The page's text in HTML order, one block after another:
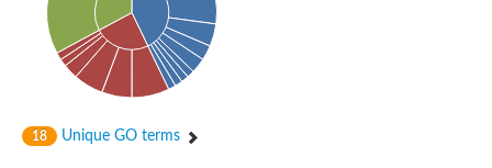
SC:21
D-allulose-6-phosphate 3-epimerase
Thiamine-phosphate synthase
Ribulose-phosphate 3-epimerase
ribulose-phosphate 3-epimerase isoform X2
Triosephosphate isomerase
Thiazole tautomerase
18 Unique GO terms